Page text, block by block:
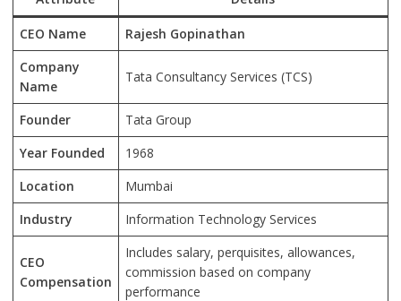
CEO Name
Rajesh Gopinathan
Company
Name
Tata Consultancy Services (TCS)
Founder
Tata Group
Year Founded
1968
Location
Mumbai
Industry
Information Technology Services
CEO
Compensation
Includes salary, perquisites, allowances,
commission based on company
performance